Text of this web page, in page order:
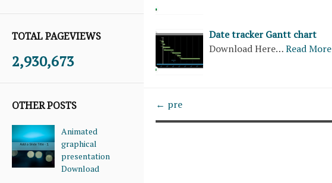
TOTAL PAGEVIEWS
2,930,673
OTHER POSTS
Animated
graphical
presentation
Download
Date tracker Gantt chart
Download Here…Read More
← pre